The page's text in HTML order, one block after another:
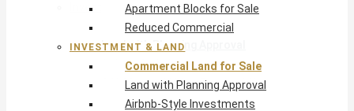
Investment & Land
Commercial Land for Sale
Land with Planning Approval
Airbnb-Style Investments
Off-Market M&A — Private Office
Apartment Blocks for Sale
Reduced Commercial
INVESTMENT & LAND
Commercial Land for Sale
Land with Planning Approval
Airbnb-Style Investments